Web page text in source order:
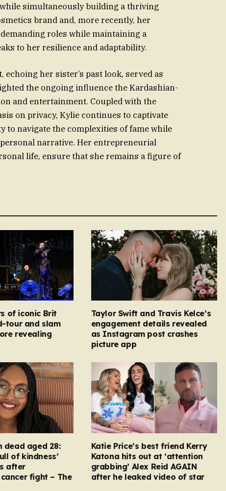
simultaneously building a thriving
brand and, more recently, her
roles while maintaining a
to her resilience and adaptability.
her sister’s past look, served as
the ongoing influence the Kardashian-
and entertainment. Coupled with the
on privacy, Kylie continues to captivate
navigate the complexities of fame while
narrative. Her entrepreneurial
life, ensure that she remains a figure of
of iconic Brit
tour and slam
revealing
Taylor Swift and Travis Kelce’s
engagement details revealed
as Instagram post crashes
picture app
dead aged 28:
of kindness’
after
fight – The
Katie Price’s best friend Kerry
Katona hits out at ‘attention
grabbing’ Alex Reid AGAIN
after he leaked video of star